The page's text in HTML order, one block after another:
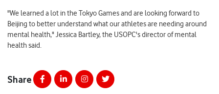
"We learned a lot in the Tokyo Games and are looking forward to
Beijing to better understand what our athletes are needing around
mental health," Jessica Bartley, the USOPC's director of mental
health said.
Share